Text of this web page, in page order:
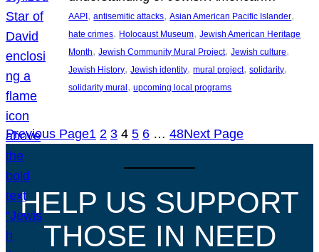
AAPI , antisemitic attacks, Asian American Pacific Islander
hate crimes, Holocaust Museum, Jewish American Heritage
Month, Jewish Community Mural Project, Jewish culture
Jewish History, Jewish identity, mural project, solidarity
solidarity mural , upcoming local programs
Previous Page1 2 3 4 5 6 … 48Next Page
HELP US SUPPORT
THOSE IN NEED